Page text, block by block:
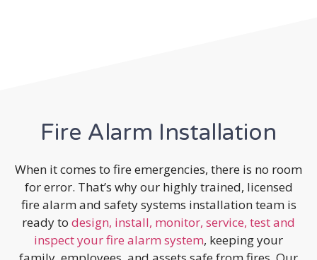
Fire Alarm Installation
When it comes to fire emergencies, there is no room
for error. That’s why our highly trained, licensed
fire alarm and safety systems installation team is
ready to design, install, monitor, service, test and
inspect your fire alarm system, keeping your